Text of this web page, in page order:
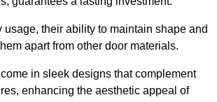
usage, their ability to maintain shape and
apart from other door materials.
in sleek designs that complement
enhancing the aesthetic appeal of